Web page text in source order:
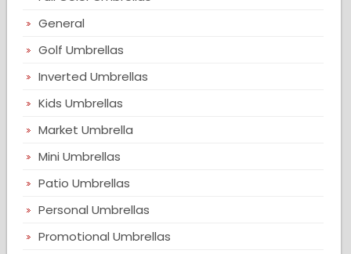
General
Golf Umbrellas
Inverted Umbrellas
Kids Umbrellas
Market Umbrella
Mini Umbrellas
Patio Umbrellas
Personal Umbrellas
Promotional Umbrellas